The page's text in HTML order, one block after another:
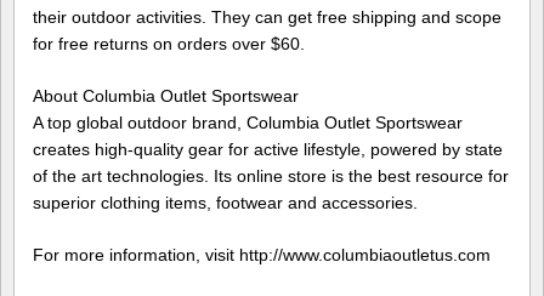
their outdoor activities. They can get free shipping and scope
for free returns on orders over $60.
About Columbia Outlet Sportswear
A top global outdoor brand, Columbia Outlet Sportswear
creates high-quality gear for active lifestyle, powered by state
of the art technologies. Its online store is the best resource for
superior clothing items, footwear and accessories.
For more information, visit http://www.columbiaoutletus.com